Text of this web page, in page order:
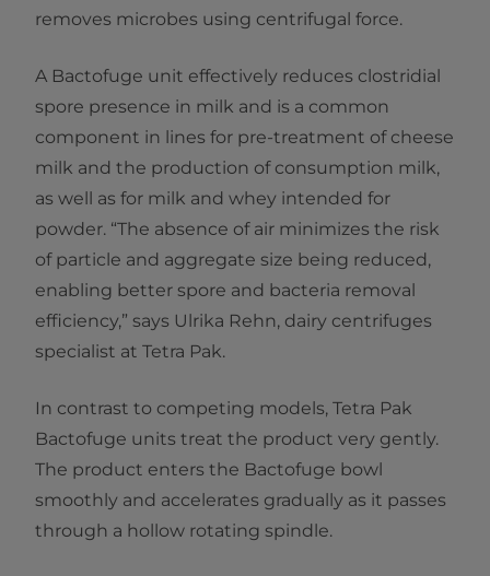
removes microbes using centrifugal force.
A Bactofuge unit effectively reduces clostridial
spore presence in milk and is a common
component in lines for pre-treatment of cheese
milk and the production of consumption milk,
as well as for milk and whey intended for
powder. “The absence of air minimizes the risk
of particle and aggregate size being reduced,
enabling better spore and bacteria removal
efficiency,” says Ulrika Rehn, dairy centrifuges
specialist at Tetra Pak.
In contrast to competing models, Tetra Pak
Bactofuge units treat the product very gently.
The product enters the Bactofuge bowl
smoothly and accelerates gradually as it passes
through a hollow rotating spindle.